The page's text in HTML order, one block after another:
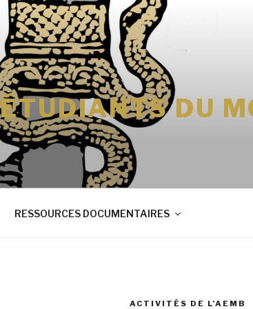
DU
RESSOURCES DOCUMENTAIRES
ACTIVITÉS DE L’AEMB